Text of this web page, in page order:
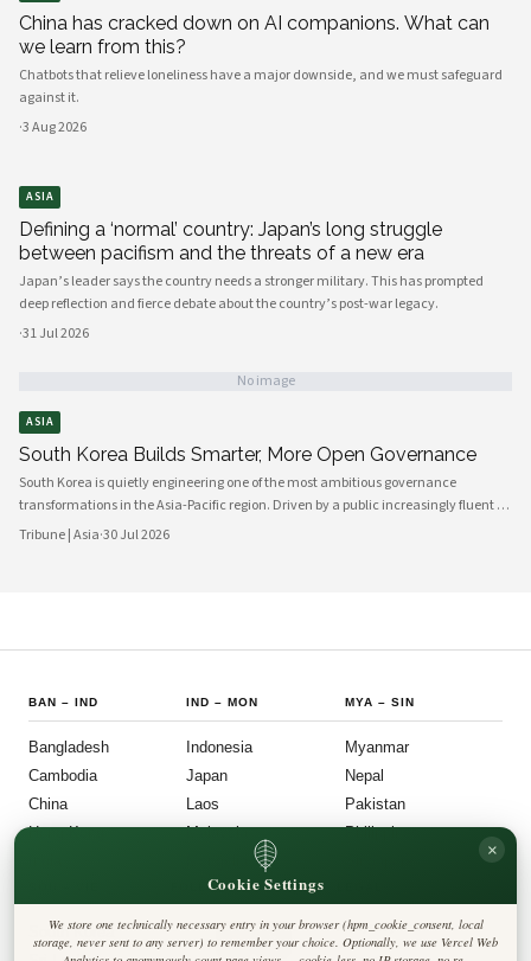
China has cracked down on AI companions. What can
we learn from this?
Chatbots that relieve loneliness have a major downside, and we must safeguard
against it.
·3 Aug 2026
ASIA
Defining a ‘normal’ country: Japan’s long struggle
between pacifism and the threats of a new era
Japan’s leader says the country needs a stronger military. This has prompted
deep reflection and fierce debate about the country’s post-war legacy.
·31 Jul 2026
No image
ASIA
South Korea Builds Smarter, More Open Governance
South Korea is quietly engineering one of the most ambitious governance
transformations in the Asia-Pacific region. Driven by a public increasingly fluent in
digital platforms and a civil society demanding greater accountability, the
Tribune | Asia·30 Jul 2026
BAN – IND
Bangladesh
Cambodia
China
Hong Kong
IND –MON
Indonesia
Japan
Laos
Malaysia
MYA – SIN
Myanmar
Nepal
Pakistan
Philippines
South Korea
FOLLOW US
◎ 𝕏
Privacy Policy
Cookie Policy
Cookie Settings
×
We store one technically necessary entry in your browser (hpm_cookie_consent, local
storage, never sent to any server) to remember your choice. Optionally, we use Vercel Web